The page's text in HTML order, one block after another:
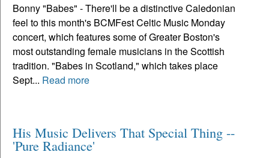
Bonny "Babes" - There'll be a distinctive Caledonian
feel to this month's BCMFest Celtic Music Monday
concert, which features some of Greater Boston's
most outstanding female musicians in the Scottish
tradition. "Babes in Scotland," which takes place
Sept... Read more
His Music Delivers That Special Thing --
'Pure Radiance'